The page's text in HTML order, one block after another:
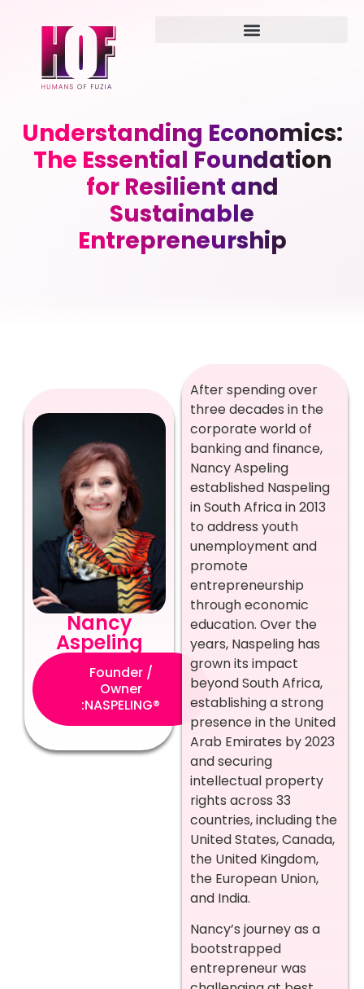
Understanding Economics:
The Essential Foundation
for Resilient and
Sustainable
Entrepreneurship
Nancy
Aspeling
Founder /
Owner
:NASPELING®
After spending over
three decades in the
corporate world of
banking and finance,
Nancy Aspeling
established Naspeling
in South Africa in 2013
to address youth
unemployment and
promote
entrepreneurship
through economic
education. Over the
years, Naspeling has
grown its impact
beyond South Africa,
establishing a strong
presence in the United
Arab Emirates by 2023
and securing
intellectual property
rights across 33
countries, including the
United States, Canada,
the United Kingdom,
the European Union,
and India.
Nancy’s journey as a
bootstrapped
entrepreneur was